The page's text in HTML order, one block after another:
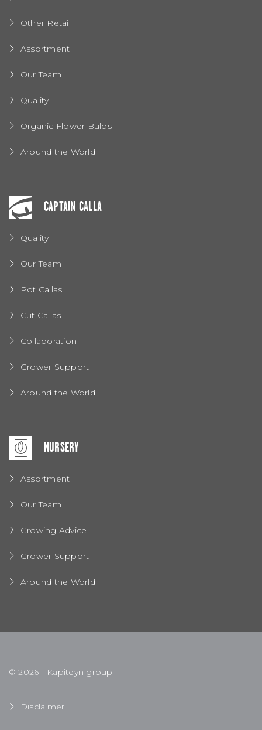
Other Retail
Assortment
Our Team
Quality
Organic Flower Bulbs
Around the World
CAPTAIN CALLA
Quality
Our Team
Pot Callas
Cut Callas
Collaboration
Grower Support
Around the World
NURSERY
Assortment
Our Team
Growing Advice
Grower Support
Around the World
© 2026 - Kapiteyn group
Disclaimer